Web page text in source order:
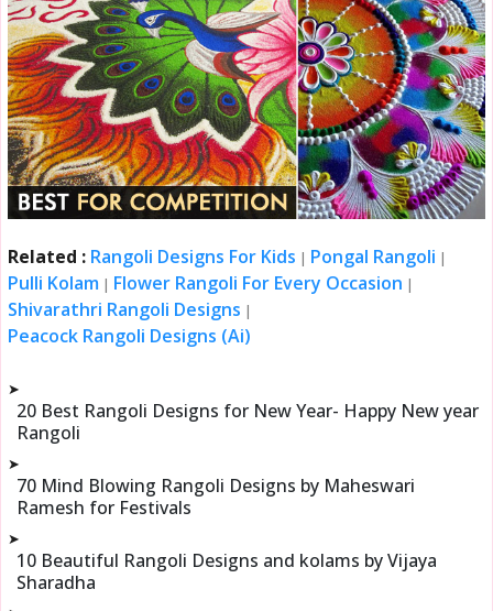
Related : Rangoli Designs For Kids | Pongal Rangoli |
Pulli Kolam | Flower Rangoli For Every Occasion |
Shivarathri Rangoli Designs |
Peacock Rangoli Designs (Ai)
➤
20 Best Rangoli Designs for New Year- Happy New year
Rangoli
➤
70 Mind Blowing Rangoli Designs by Maheswari
Ramesh for Festivals
➤
10 Beautiful Rangoli Designs and kolams by Vijaya
Sharadha